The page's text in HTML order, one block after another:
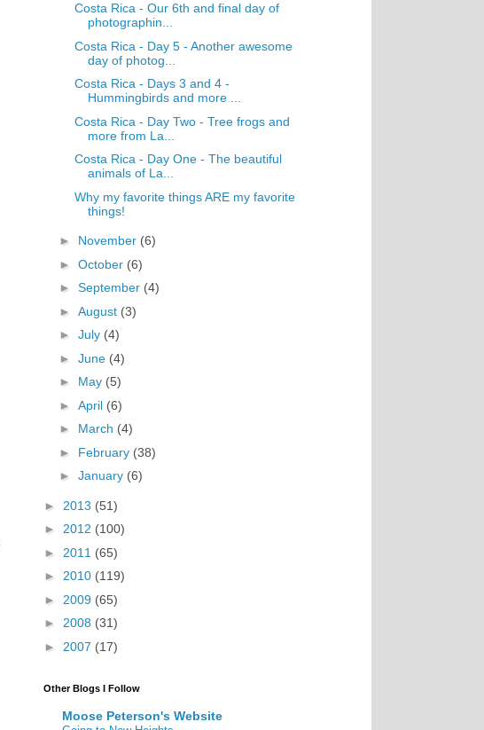
Costa Rica - Our 6th and final day of
photographin...
Costa Rica - Day 5 - Another awesome
day of photog...
Costa Rica - Days 3 and 4 -
Hummingbirds and more ...
Costa Rica - Day Two - Tree frogs and
more from La...
Costa Rica - Day One - The beautiful
animals of La...
Why my favorite things ARE my favorite
things!
► November (6)
► October (6)
► September (4)
► August (3)
► July (4)
► June (4)
► May (5)
► April (6)
► March (4)
► February (38)
► January (6)
► 2013 (51)
► 2012 (100)
► 2011 (65)
► 2010 (119)
► 2009 (65)
► 2008 (31)
► 2007 (17)
Other Blogs I Follow
Moose Peterson's Website